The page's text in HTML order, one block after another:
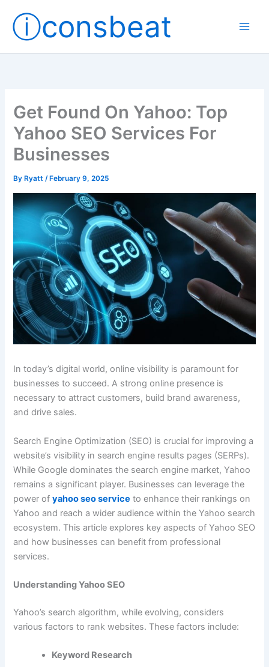
content
ⓘconsbeat
Get Found On Yahoo: Top
Yahoo SEO Services For
Businesses
By Ryatt/ February 9, 2025
In today’s digital world, online visibility is paramount for
businesses to succeed. A strong online presence is
necessary to attract customers, build brand awareness,
and drive sales.
Search Engine Optimization (SEO) is crucial for improving a
website’s visibility in search engine results pages (SERPs).
While Google dominates the search engine market, Yahoo
remains a significant player. Businesses can leverage the
power ofyahoo seo service to enhance their rankings on
Yahoo and reach a wider audience within the Yahoo search
ecosystem. This article explores key aspects of Yahoo SEO
and how businesses can benefit from professional
services.
Understanding Yahoo SEO
Yahoo’s search algorithm, while evolving, considers
various factors to rank websites. These factors include:
Keyword Research